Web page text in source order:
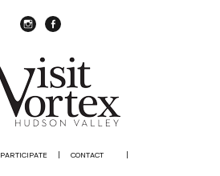
PARTICIPATE | CONTACT |